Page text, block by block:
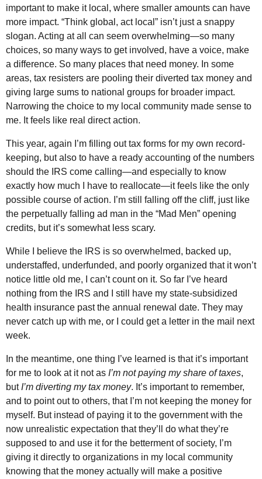
important to make it local, where smaller amounts can have
more impact. “Think global, act local” isn’t just a snappy
slogan. Acting at all can seem overwhelming—so many
choices, so many ways to get involved, have a voice, make
a difference. So many places that need money. In some
areas, tax resisters are pooling their diverted tax money and
giving large sums to national groups for broader impact.
Narrowing the choice to my local community made sense to
me. It feels like real direct action.
This year, again I’m filling out tax forms for my own record-
keeping, but also to have a ready accounting of the numbers
should the IRS come calling—and especially to know
exactly how much I have to reallocate—it feels like the only
possible course of action. I’m still falling off the cliff, just like
the perpetually falling ad man in the “Mad Men” opening
credits, but it’s somewhat less scary.
While I believe the IRS is so overwhelmed, backed up,
understaffed, underfunded, and poorly organized that it won’t
notice little old me, I can’t count on it. So far I’ve heard
nothing from the IRS and I still have my state-subsidized
health insurance past the annual renewal date. They may
never catch up with me, or I could get a letter in the mail next
week.
In the meantime, one thing I’ve learned is that it’s important
for me to look at it not as I’m not paying my share of taxes,
but I’m diverting my tax money. It’s important to remember,
and to point out to others, that I’m not keeping the money for
myself. But instead of paying it to the government with the
now unrealistic expectation that they’ll do what they’re
supposed to and use it for the betterment of society, I’m
giving it directly to organizations in my local community
knowing that the money actually will make a positive